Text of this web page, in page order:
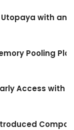
with an
Pooling
Access with